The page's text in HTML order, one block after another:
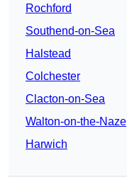
Rochford
Southend-on-Sea
Halstead
Colchester
Clacton-on-Sea
Walton-on-the-Naze
Harwich